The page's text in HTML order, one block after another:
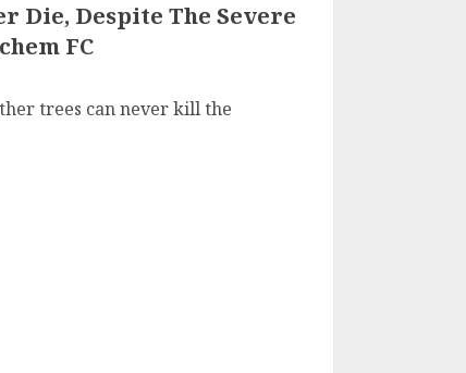
Die, Despite The Severe
FC
trees can never kill the